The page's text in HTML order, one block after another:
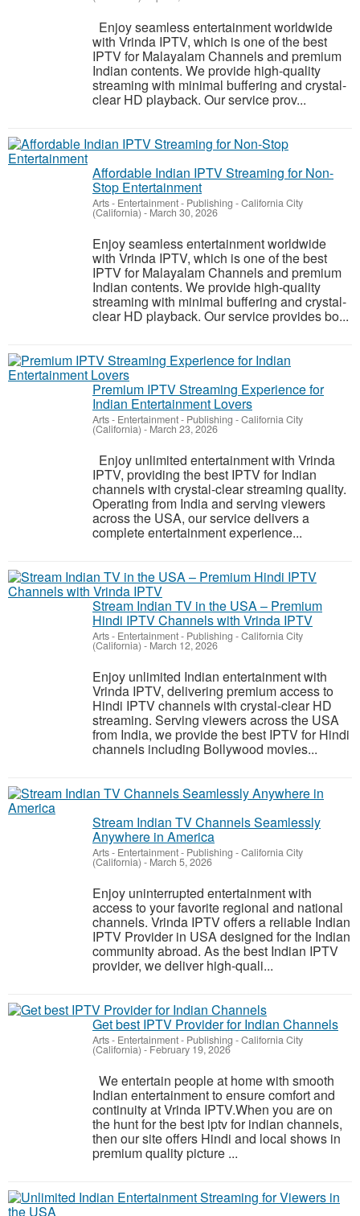
Enjoy seamless entertainment worldwide
with Vrinda IPTV, which is one of the best
IPTV for Malayalam Channels and premium
Indian contents. We provide high-quality
streaming with minimal buffering and crystal-
clear HD playback. Our service prov...
Affordable Indian IPTV Streaming for Non-
Stop Entertainment
Arts - Entertainment - Publishing -California City
(California) - March 30, 2026
Enjoy seamless entertainment worldwide
with Vrinda IPTV, which is one of the best
IPTV for Malayalam Channels and premium
Indian contents. We provide high-quality
streaming with minimal buffering and crystal-
clear HD playback. Our service provides bo...
Premium IPTV Streaming Experience for
Indian Entertainment Lovers
Arts - Entertainment - Publishing -California City
(California) - March 23, 2026
Enjoy unlimited entertainment with Vrinda
IPTV, providing the best IPTV for Indian
channels with crystal-clear streaming quality.
Operating from India and serving viewers
across the USA, our service delivers a
complete entertainment experience...
Stream Indian TV in the USA – Premium
Hindi IPTV Channels with Vrinda IPTV
Arts - Entertainment - Publishing -California City
(California) - March 12, 2026
Enjoy unlimited Indian entertainment with
Vrinda IPTV, delivering premium access to
Hindi IPTV channels with crystal-clear HD
streaming. Serving viewers across the USA
from India, we provide the best IPTV for Hindi
channels including Bollywood movies...
Stream Indian TV Channels Seamlessly
Anywhere in America
Arts - Entertainment - Publishing -California City
(California) - March 5, 2026
Enjoy uninterrupted entertainment with
access to your favorite regional and national
channels. Vrinda IPTV offers a reliable Indian
IPTV Provider in USA designed for the Indian
community abroad. As the best Indian IPTV
provider, we deliver high-quali...
Get best IPTV Provider for Indian Channels
Arts - Entertainment - Publishing -California City
(California) - February 19, 2026
We entertain people at home with smooth
Indian entertainment to ensure comfort and
continuity at Vrinda IPTV.When you are on
the hunt for the best iptv for indian channels,
then our site offers Hindi and local shows in
premium quality picture ...